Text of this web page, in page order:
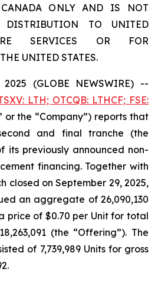
ONLY AND IS NOT
DISTRIBUTION TO UNITED
SERVICES OR FOR
UNITED STATES.
(GLOBE NEWSWIRE) --
LTH; OTCQB: LTHCF; FSE:
or the “Company”) reports that
and final tranche (the
its previously announced non-
financing. Together with
closed on September 29, 2025,
an aggregate of 26,090,130
price of $0.70 per Unit for total
(the “Offering”). The
of 7,739,989 Units for gross